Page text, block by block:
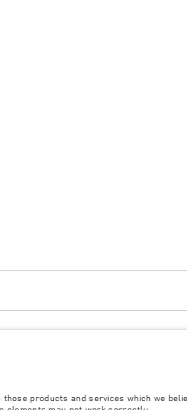
tests in accordance with EU
products and services which we